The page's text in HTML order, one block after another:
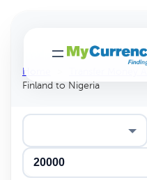
Home
Finland to Nigeria